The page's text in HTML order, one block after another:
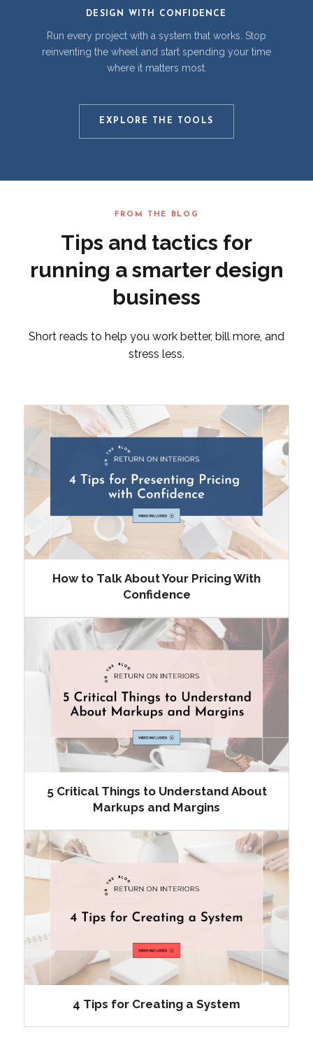
DESIGN WITH CONFIDENCE
Run every project with a system that works. Stop
reinventing the wheel and start spending your time
where it matters most.
EXPLORE THE TOOLS
FROM THE BLOG
Tips and tactics for
running a smarter design
business
Short reads to help you work better, bill more, and
stress less.
How to Talk About Your Pricing With
Confidence
5 Critical Things to Understand About
Markups and Margins
4 Tips for Creating a System